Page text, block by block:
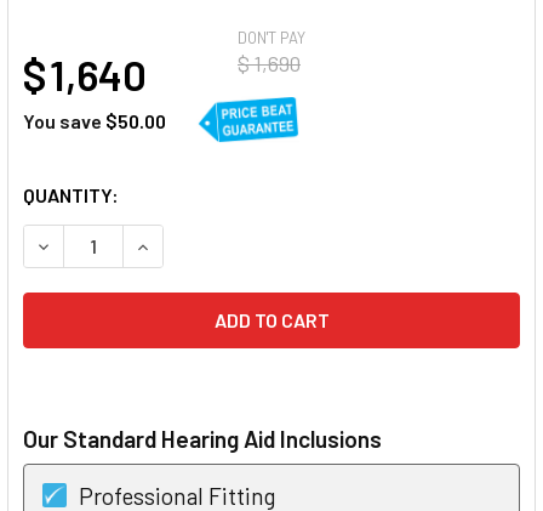
DON'T PAY
$ 1,690
$ 1,640
You save $50.00
CURRENT
STOCK:
QUANTITY:
DECREASE QUANTITY OF BELTONE IMAGINE 4
INCREASE QUANTITY OF BELTONE IMAGINE 4
Our Standard Hearing Aid Inclusions
Professional Fitting